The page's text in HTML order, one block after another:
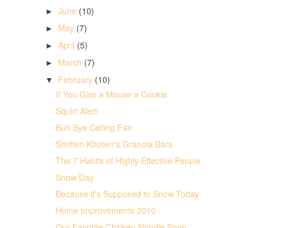
► June (10)
► May (7)
► April (5)
► March (7)
▼ February (10)
If You Give a Mouse a Cookie
Squirt Alert
Buh Bye Ceiling Fan
Smitten Kitchen's Granola Bars
The 7 Habits of Highly Effective People
Snow Day
Because it's Supposed to Snow Today
Home Improvements 2010